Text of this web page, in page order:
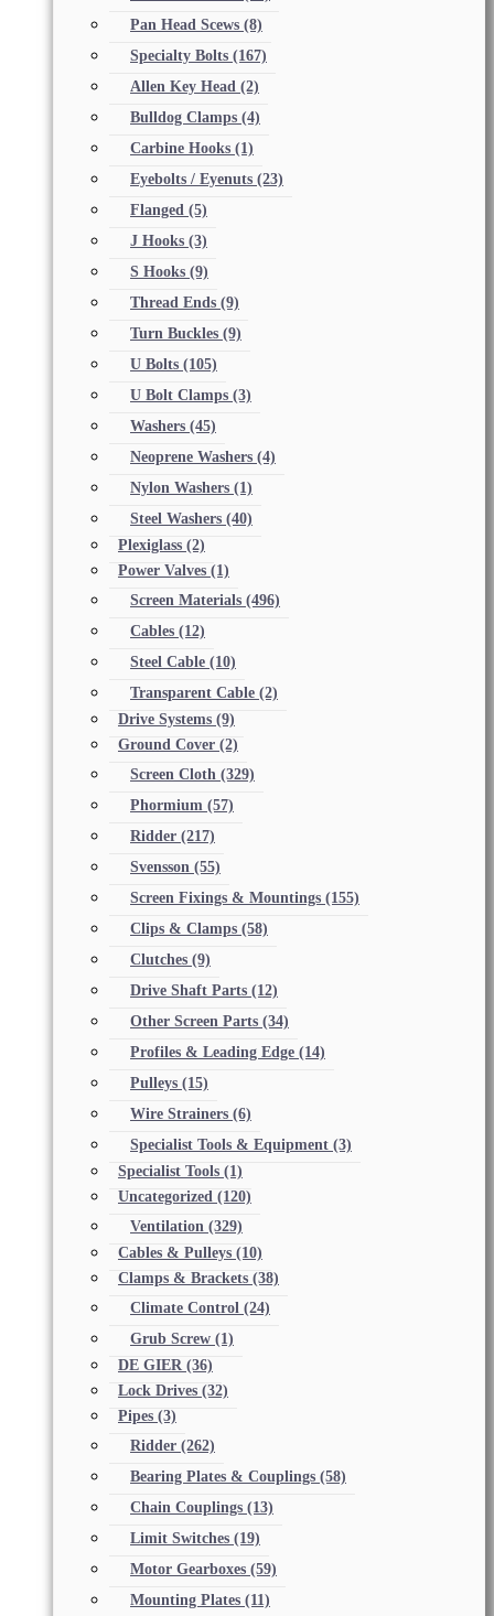
Pan Head Scews (8)
Specialty Bolts (167)
Allen Key Head (2)
Bulldog Clamps (4)
Carbine Hooks (1)
Eyebolts / Eyenuts (23)
Flanged (5)
J Hooks (3)
S Hooks (9)
Thread Ends (9)
Turn Buckles (9)
U Bolts (105)
U Bolt Clamps (3)
Washers (45)
Neoprene Washers (4)
Nylon Washers (1)
Steel Washers (40)
Plexiglass (2)
Power Valves (1)
Screen Materials (496)
Cables (12)
Steel Cable (10)
Transparent Cable (2)
Drive Systems (9)
Ground Cover (2)
Screen Cloth (329)
Phormium (57)
Ridder (217)
Svensson (55)
Screen Fixings & Mountings (155)
Clips & Clamps (58)
Clutches (9)
Drive Shaft Parts (12)
Other Screen Parts (34)
Profiles & Leading Edge (14)
Pulleys (15)
Wire Strainers (6)
Specialist Tools & Equipment (3)
Specialist Tools (1)
Uncategorized (120)
Ventilation (329)
Cables & Pulleys (10)
Clamps & Brackets (38)
Climate Control (24)
Grub Screw (1)
DE GIER (36)
Lock Drives (32)
Pipes (3)
Ridder (262)
Bearing Plates & Couplings (58)
Chain Couplings (13)
Limit Switches (19)
Motor Gearboxes (59)
Mounting Plates (11)